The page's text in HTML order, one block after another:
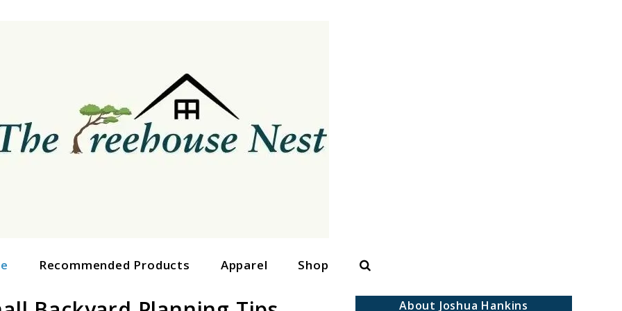
Recommended Products Apparel Shop Search
About Joshua Hankins